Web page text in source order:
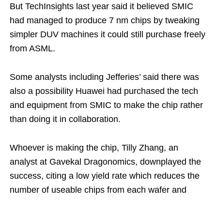
But TechInsights last year said it believed SMIC
had managed to produce 7 nm chips by tweaking
simpler DUV machines it could still purchase freely
from ASML.
Some analysts including Jefferies’ said there was
also a possibility Huawei had purchased the tech
and equipment from SMIC to make the chip rather
than doing it in collaboration.
Whoever is making the chip, Tilly Zhang, an
analyst at Gavekal Dragonomics, downplayed the
success, citing a low yield rate which reduces the
number of useable chips from each wafer and